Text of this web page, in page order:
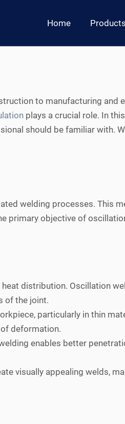
Home Products
to manufacturing and
plays a crucial role. In
should be familiar with.
welding processes. This
primary objective of
distribution. Oscillation
of the joint.
particularly in thin
deformation.
enables better
visually appealing welds,